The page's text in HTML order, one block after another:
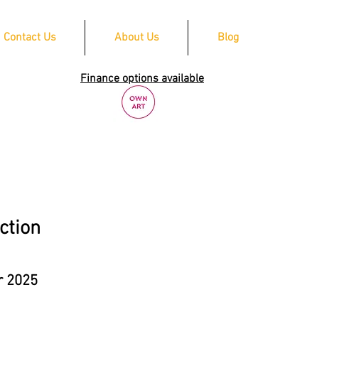
Contact Us About Us Blog
Finance options available
2025